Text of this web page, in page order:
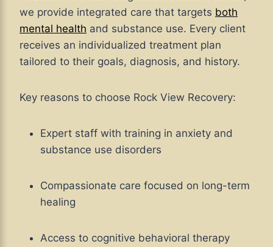
we provide integrated care that targets both
mental health and substance use. Every client
receives an individualized treatment plan
tailored to their goals, diagnosis, and history.
Key reasons to choose Rock View Recovery:
Expert staff with training in anxiety and
substance use disorders
Compassionate care focused on long-term
healing
Access to cognitive behavioral therapy